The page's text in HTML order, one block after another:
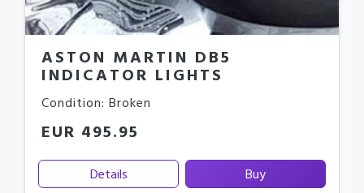
ASTON MARTIN DB5
INDICATOR LIGHTS
Condition: Broken
EUR 495.95
Details Buy